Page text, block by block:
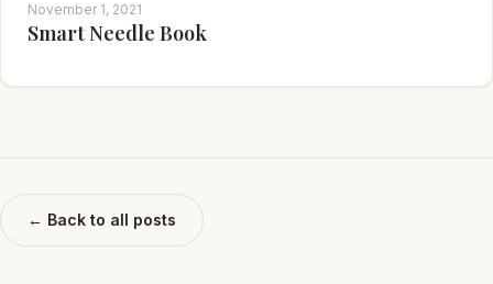
November 1, 2021
Smart Needle Book
← Back to all posts